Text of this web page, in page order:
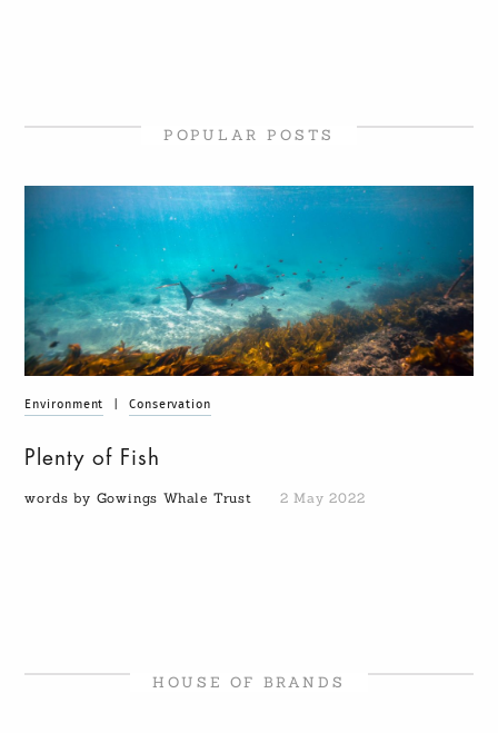
POPULAR POSTS
Environment Conservation
Plenty of Fish
words by Gowings Whale Trust 2 May 2022
HOUSE OF BRANDS